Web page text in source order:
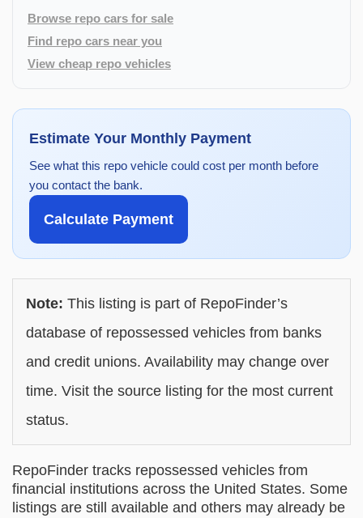
Browse repo cars for sale
Find repo cars near you
View cheap repo vehicles
Estimate Your Monthly Payment
See what this repo vehicle could cost per month before
you contact the bank.
Calculate Payment
Note: This listing is part of RepoFinder’s
database of repossessed vehicles from banks
and credit unions. Availability may change over
time. Visit the source listing for the most current
status.
RepoFinder tracks repossessed vehicles from
financial institutions across the United States. Some
listings are still available and others may already be